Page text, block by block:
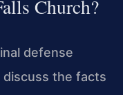
Church?
defense
discuss the facts